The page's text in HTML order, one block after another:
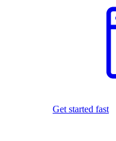
Get started fast